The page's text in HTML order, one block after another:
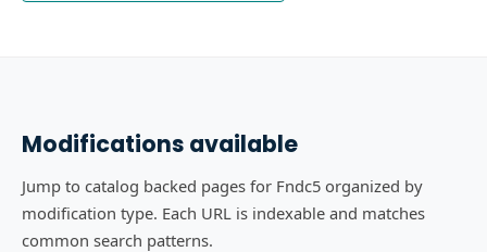
Modifications available
Jump to catalog backed pages for Fndc5 organized by
modification type. Each URL is indexable and matches
common search patterns.